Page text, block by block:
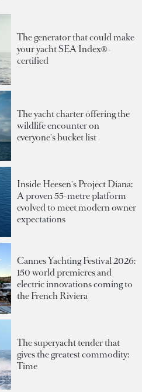
The generator that could make
your yacht SEA Index®-
certified
The yacht charter offering the
wildlife encounter on
everyone's bucket list
Inside Heesen's Project Diana:
A proven 55-metre platform
evolved to meet modern owner
expectations
Cannes Yachting Festival 2026:
150 world premieres and
electric innovations coming to
the French Riviera
The superyacht tender that
gives the greatest commodity:
Time